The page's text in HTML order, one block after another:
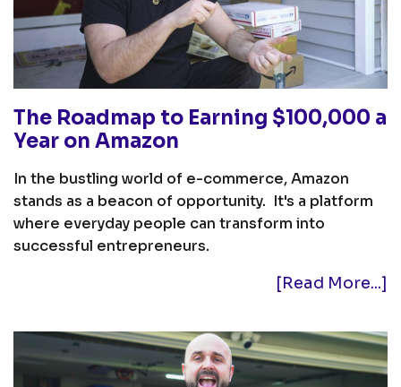
The Roadmap to Earning $100,000 a
Year on Amazon
In the bustling world of e-commerce, Amazon
stands as a beacon of opportunity. It's a platform
where everyday people can transform into
successful entrepreneurs.
[Read More...]